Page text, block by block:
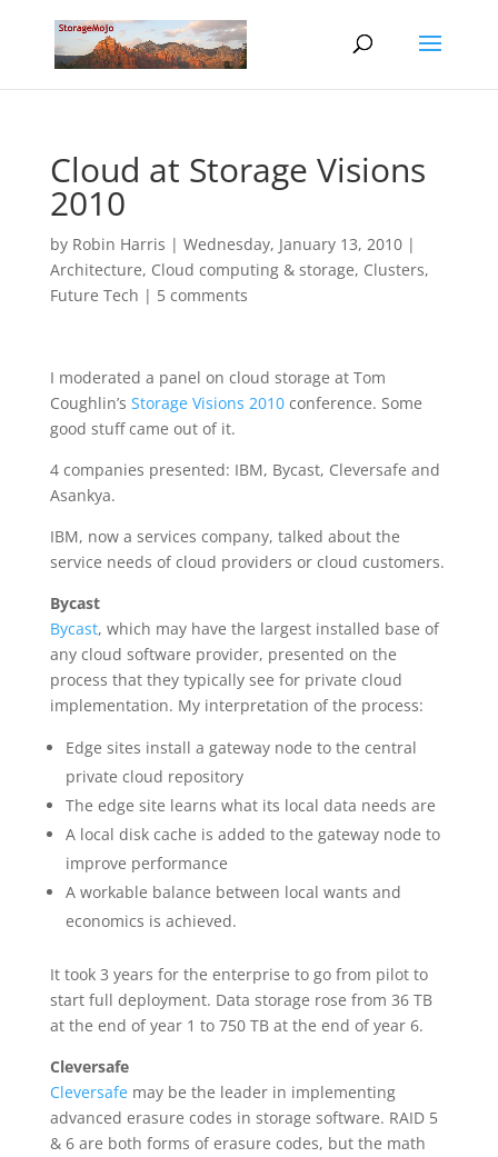
Cloud at Storage Visions
2010
by Robin Harris | Wednesday, January 13, 2010|
Architecture, Cloud computing & storage, Clusters,
Future Tech | 5 comments
I moderated a panel on cloud storage at Tom
Coughlin’s Storage Visions 2010conference. Some
good stuff came out of it.
4 companies presented: IBM, Bycast, Cleversafe and
Asankya.
IBM, now a services company, talked about the
service needs of cloud providers or cloud customers.
Bycast
Bycast, which may have the largest installed base of
any cloud software provider, presented on the
process that they typically see for private cloud
implementation. My interpretation of the process:
Edge sites install a gateway node to the central
private cloud repository
The edge site learns what its local data needs are
A local disk cache is added to the gateway node to
improve performance
A workable balance between local wants and
economics is achieved.
It took 3 years for the enterprise to go from pilot to
start full deployment. Data storage rose from 36 TB
at the end of year 1 to 750 TB at the end of year 6.
Cleversafe
Cleversafemay be the leader in implementing
advanced erasure codes in storage software. RAID 5
& 6 are both forms of erasure codes, but the math